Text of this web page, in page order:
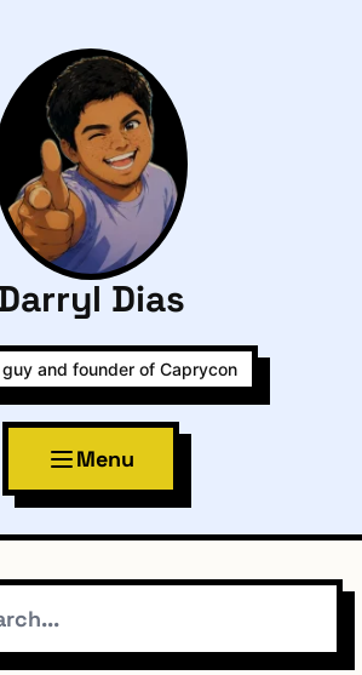
Dias
and founder of Caprycon
Menu